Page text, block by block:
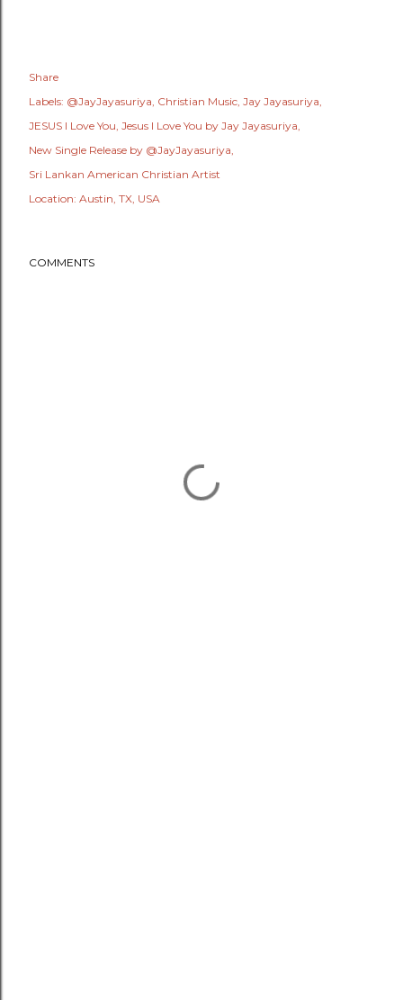
Share
Labels: @JayJayasuriya Christian Music Jay Jayasuriya
JESUS I Love You Jesus I Love You by Jay Jayasuriya
New Single Release by @JayJayasuriya
Sri Lankan American Christian Artist
Location: Austin, TX, USA
COMMENTS